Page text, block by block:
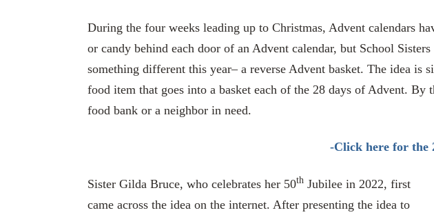
During the four weeks leading up to Christmas, Advent calendars
or candy behind each door of an Advent calendar, but School
something different this year– a reverse Advent basket. The idea
food item that goes into a basket each of the 28 days of Advent.
food bank or a neighbor in need.
-Click here for the
Sister Gilda Bruce, who celebrates her 50th Jubilee in 2022, first
came across the idea on the internet. After presenting the idea to